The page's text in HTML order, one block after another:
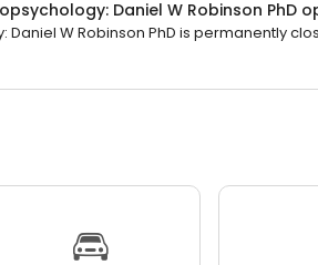
Daniel W Robinson PhD
W Robinson PhD is permanently